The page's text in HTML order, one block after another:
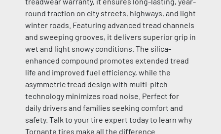
round traction on city streets, highways, and light
winter roads. Featuring advanced tread channels
and sweeping grooves, it delivers superior grip in
wet and light snowy conditions. The silica-
enhanced compound promotes extended tread
life and improved fuel efficiency, while the
asymmetric tread design with multi-pitch
technology minimizes road noise. Perfect for
daily drivers and families seeking comfort and
safety. Talk to your tire expert today to learn why
Tornante tires make all the difference.